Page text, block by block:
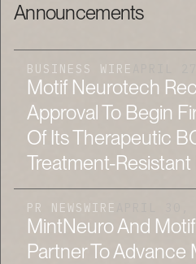
Announcements
BUSINESS WIRE
Motif Neurotech
Approval To Begin
Of Its Therapeutic
Treatment-
PR NEWSWIRE
MintNeuro And
Partner To Advance